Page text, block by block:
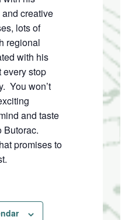
creative
lots of
regional
with his
every stop
You won’t
and taste
Butorac.
promises to